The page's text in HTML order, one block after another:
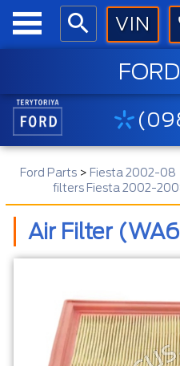
Ford Parts > Fiesta 2002-08
filters Fiesta 2002-
Air Filter